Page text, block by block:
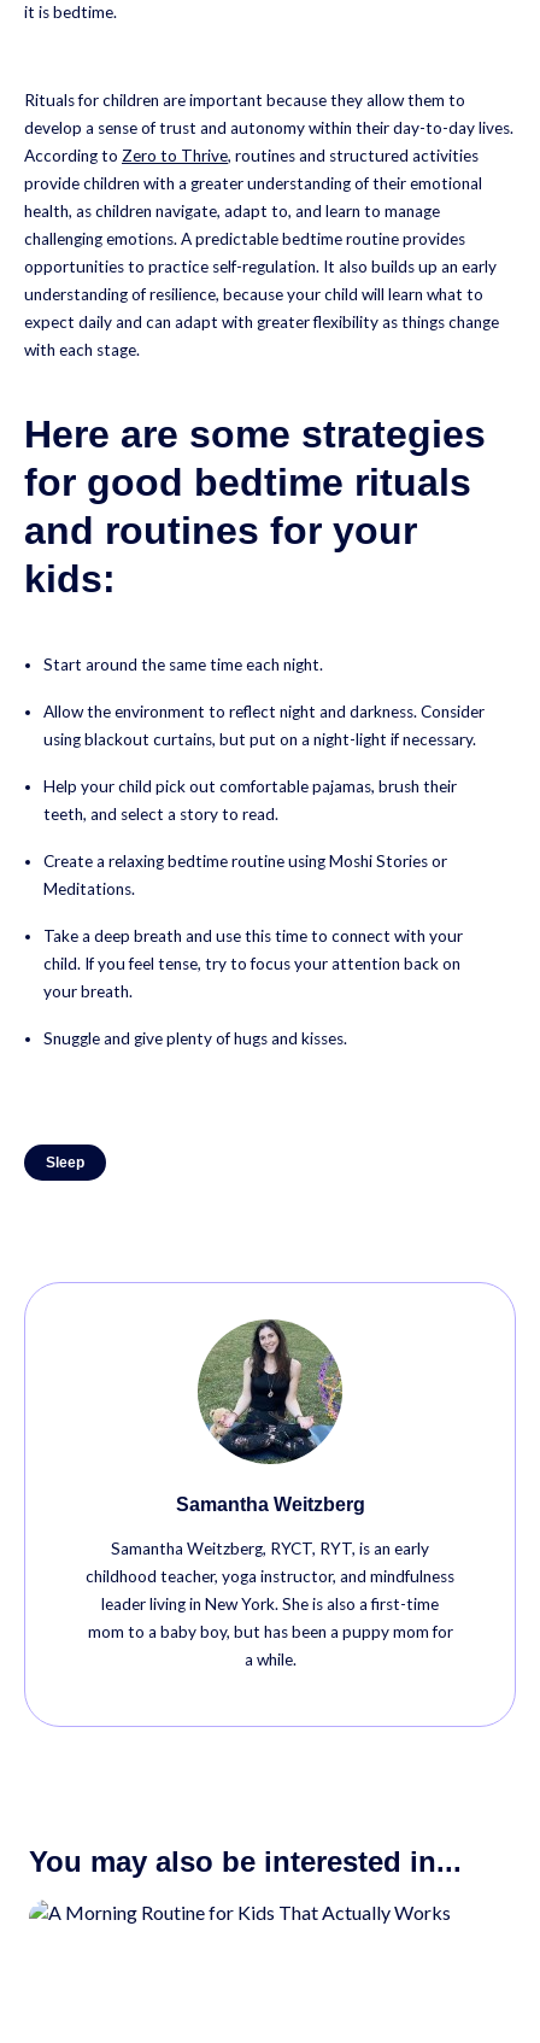
it is bedtime.
Rituals for children are important because they allow them to
develop a sense of trust and autonomy within their day-to-day lives.
According to Zero to Thrive, routines and structured activities
provide children with a greater understanding of their emotional
health, as children navigate, adapt to, and learn to manage
challenging emotions. A predictable bedtime routine provides
opportunities to practice self-regulation. It also builds up an early
understanding of resilience, because your child will learn what to
expect daily and can adapt with greater flexibility as things change
with each stage.
Here are some strategies
for good bedtime rituals
and routines for your
kids:
Start around the same time each night.
Allow the environment to reflect night and darkness. Consider
using blackout curtains, but put on a night-light if necessary.
Help your child pick out comfortable pajamas, brush their
teeth, and select a story to read.
Create a relaxing bedtime routine using Moshi Stories or
Meditations.
Take a deep breath and use this time to connect with your
child. If you feel tense, try to focus your attention back on
your breath.
Snuggle and give plenty of hugs and kisses.
Sleep
Samantha Weitzberg
Samantha Weitzberg, RYCT, RYT, is an early
childhood teacher, yoga instructor, and mindfulness
leader living in New York. She is also a first-time
mom to a baby boy, but has been a puppy mom for
a while.
You may also be interested in...